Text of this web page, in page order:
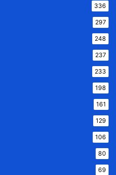
336
297
248
237
233
198
161
129
106
80
69